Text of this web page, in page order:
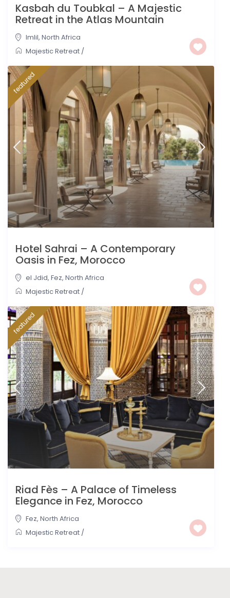
Kasbah du Toubkal – A Majestic
Retreat in the Atlas Mountain
Imlil, North Africa
Majestic Retreat /
featured
Hotel Sahrai – A Contemporary
Oasis in Fez, Morocco
el Jdid, Fez, North Africa
Majestic Retreat /
featured
Riad Fès – A Palace of Timeless
Elegance in Fez, Morocco
Fez, North Africa
Majestic Retreat /